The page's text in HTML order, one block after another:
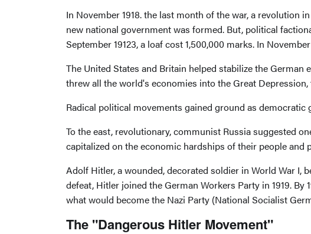
In November 1918. the last month of the war, a revolution
new national government was formed. But, political
September 19123, a loaf cost 1,500,000 marks. In
The United States and Britain helped stabilize the German
threw all the world's economies into the Great
Radical political movements gained ground as
To the east, revolutionary, communist Russia suggested
capitalized on the economic hardships of their people and
Adolf Hitler, a wounded, decorated soldier in World War I,
defeat, Hitler joined the German Workers Party in 1919.
what would become the Nazi Party (National Socialist
The "Dangerous Hitler Movement"